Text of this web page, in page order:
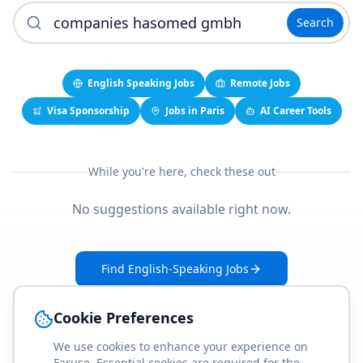
Search
English Speaking Jobs
Remote Jobs
Visa Sponsorship
Jobs in Paris AI Career Tools
While you're here, check these out
No suggestions available right now.
Find English-Speaking Jobs
Cookie Preferences
We use cookies to enhance your experience on